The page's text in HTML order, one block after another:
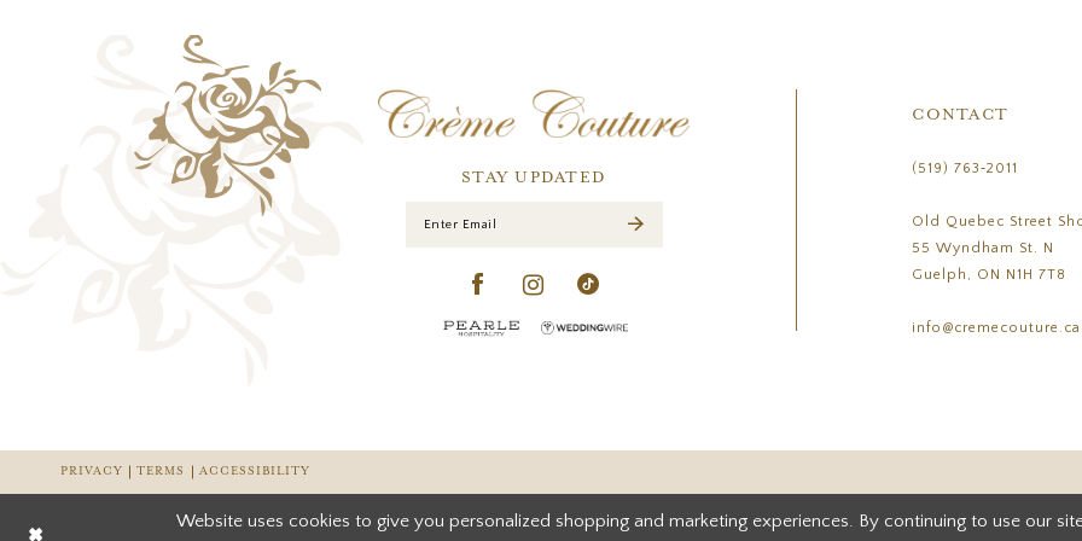
STAY UPDATED
CONTACT
(519) 763‑2011
Old Quebec Street
55 Wyndham St. N
Guelph, ON N1H 7T8
info@cremecouture.ca
PRIVACY TERMS ACCESSIBILITY
Website uses cookies to give you personalized shopping and marketing experiences. By continuing to use our